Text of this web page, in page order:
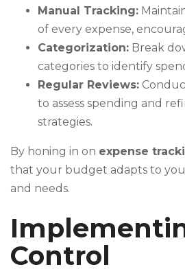
Manual Tracking:
of every expense,
Categorization: Break
categories to identify
Regular Reviews:
to assess spending and
strategies.
By honing in on expense
that your budget adapts to
and needs.
Control